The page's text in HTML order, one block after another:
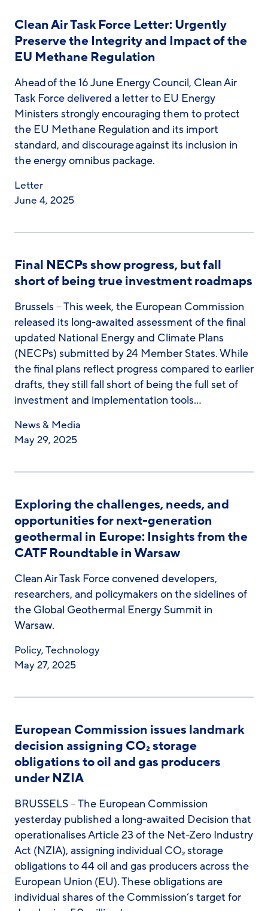
Clean Air Task Force Letter: Urgently
Preserve the Integrity and Impact of the
EU Methane Regulation
Ahead of the 16 June Energy Council, Clean Air
Task Force delivered a letter to EU Energy
Ministers strongly encouraging them to protect
the EU Methane Regulation and its import
standard, and discourage against its inclusion in
the energy omnibus package.
Letter
June 4, 2025
Final NECPs show progress, but fall
short of being true investment roadmaps
Brussels – This week, the European Commission
released its long-awaited assessment of the final
updated National Energy and Climate Plans
(NECPs) submitted by 24 Member States. While
the final plans reflect progress compared to earlier
drafts, they still fall short of being the full set of
investment and implementation tools…
News & Media
May 29, 2025
Exploring the challenges, needs, and
opportunities for next-generation
geothermal in Europe: Insights from the
CATF Roundtable in Warsaw
Clean Air Task Force convened developers,
researchers, and policymakers on the sidelines of
the Global Geothermal Energy Summit in
Warsaw.
Policy,Technology
May 27, 2025
European Commission issues landmark
decision assigning CO₂ storage
obligations to oil and gas producers
under NZIA
BRUSSELS – The European Commission
yesterday published a long-awaited Decision that
operationalises Article 23 of the Net-Zero Industry
Act (NZIA), assigning individual CO₂ storage
obligations to 44 oil and gas producers across the
European Union (EU). These obligations are
individual shares of the Commission’s target for